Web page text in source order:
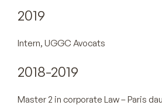
2019
Intern, UGGC Avocats
2018-2019
Master 2 in corporate Law – Paris